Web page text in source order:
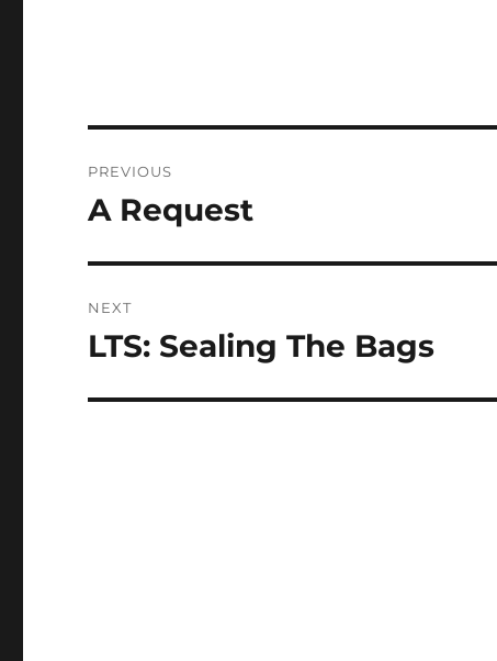
navigation
PREVIOUS
Previous
A Request
NEXT
Next
LTS: Sealing The Bags